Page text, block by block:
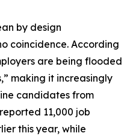
by design
coincidence. According
are being flooded
making it increasingly
candidates from
11,000 job
this year, while